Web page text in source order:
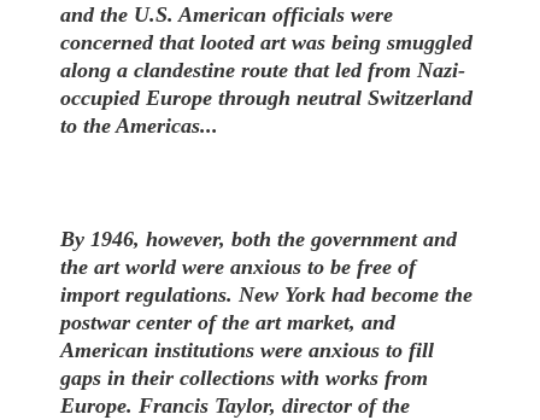
and the U.S. American officials were
concerned that looted art was being smuggled
along a clandestine route that led from Nazi-
occupied Europe through neutral Switzerland
to the Americas...
By 1946, however, both the government and
the art world were anxious to be free of
import regulations. New York had become the
postwar center of the art market, and
American institutions were anxious to fill
gaps in their collections with works from
Europe. Francis Taylor, director of the